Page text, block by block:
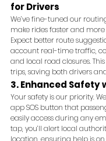
for Drivers
We’ve fine-tuned our
make rides faster and
Expect better route
account real-time traffic,
and local road closures.
trips, saving both drivers
3. Enhanced Safety
Your safety is our priority.
app SOS button that
easily access during any
tap, you’ll alert local